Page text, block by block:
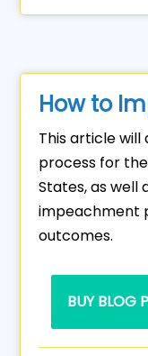
How to
This article
process for
States, as well
impeachment
outcomes.
BUY BLOG